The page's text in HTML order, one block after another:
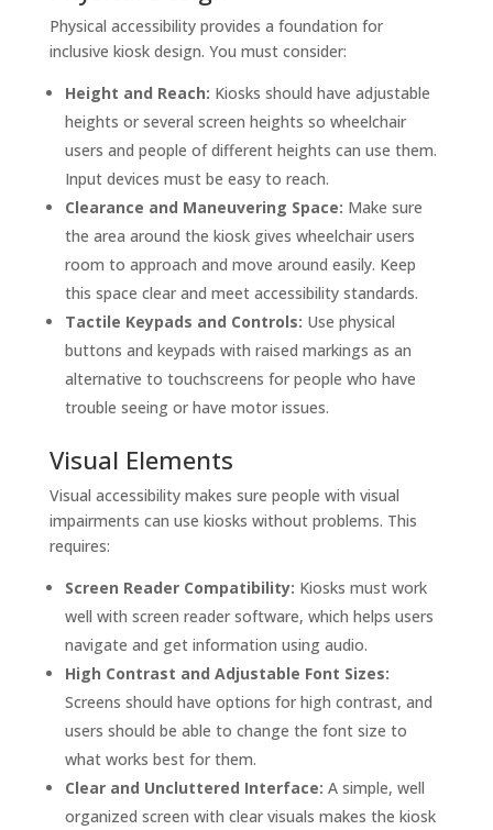
Physical accessibility provides a foundation for
inclusive kiosk design. You must consider:
Height and Reach: Kiosks should have adjustable
heights or several screen heights so wheelchair
users and people of different heights can use them.
Input devices must be easy to reach.
Clearance and Maneuvering Space: Make sure
the area around the kiosk gives wheelchair users
room to approach and move around easily. Keep
this space clear and meet accessibility standards.
Tactile Keypads and Controls: Use physical
buttons and keypads with raised markings as an
alternative to touchscreens for people who have
trouble seeing or have motor issues.
Visual Elements
Visual accessibility makes sure people with visual
impairments can use kiosks without problems. This
requires:
Screen Reader Compatibility: Kiosks must work
well with screen reader software, which helps users
navigate and get information using audio.
High Contrast and Adjustable Font Sizes:
Screens should have options for high contrast, and
users should be able to change the font size to
what works best for them.
Clear and Uncluttered Interface: A simple, well
organized screen with clear visuals makes the kiosk